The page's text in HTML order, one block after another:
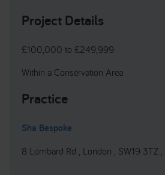
Project Details
£100,000 to £249,999
Within a Conservation Area
Practice
Sha Bespoke
8 Lombard Rd , London , SW19 3TZ